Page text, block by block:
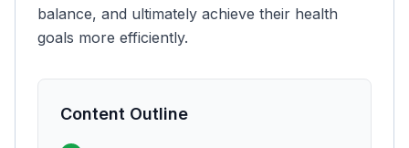
balance, and ultimately achieve their health
goals more efficiently.
Content Outline